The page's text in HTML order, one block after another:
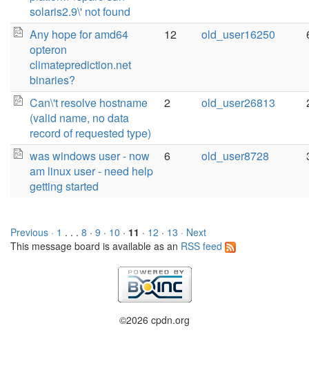
solaris2.9\' not found
Any hope for amd64
opteron
climateprediction.net
binaries?
12 old_user16250
Can\'t resolve hostname
(valid name, no data
record of requested type)
2 old_user26813
was windows user - now
am linux user - need help
getting started
6 old_user8728
Previous · 1 . . . 8 · 9 · 10 · 11 · 12 · 13 · Next
This message board is available as an RSS feed
©2026 cpdn.org